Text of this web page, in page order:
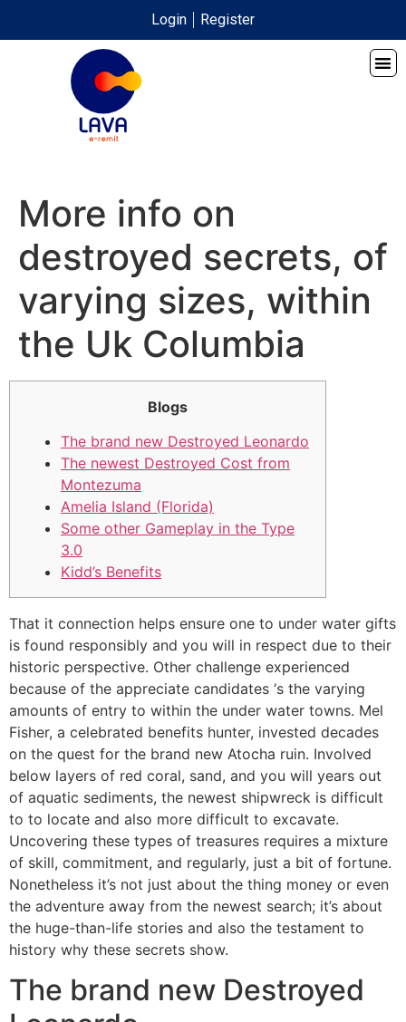
Login Register
More info on
destroyed secrets, of
varying sizes, within
the Uk Columbia
Blogs
The brand new Destroyed Leonardo
The newest Destroyed Cost from
Montezuma
Amelia Island (Florida)
Some other Gameplay in the Type
3.0
Kidd’s Benefits
That it connection helps ensure one to under water gifts
is found responsibly and you will in respect due to their
historic perspective. Other challenge experienced
because of the appreciate candidates ‘s the varying
amounts of entry to within the under water towns. Mel
Fisher, a celebrated benefits hunter, invested decades
on the quest for the brand new Atocha ruin. Involved
below layers of red coral, sand, and you will years out
of aquatic sediments, the newest shipwreck is difficult
to to locate and also more difficult to excavate.
Uncovering these types of treasures requires a mixture
of skill, commitment, and regularly, just a bit of fortune.
Nonetheless it’s not just about the thing money or even
the adventure away from the newest search; it’s about
the huge-than-life stories and also the testament to
history why these secrets show.
The brand new Destroyed